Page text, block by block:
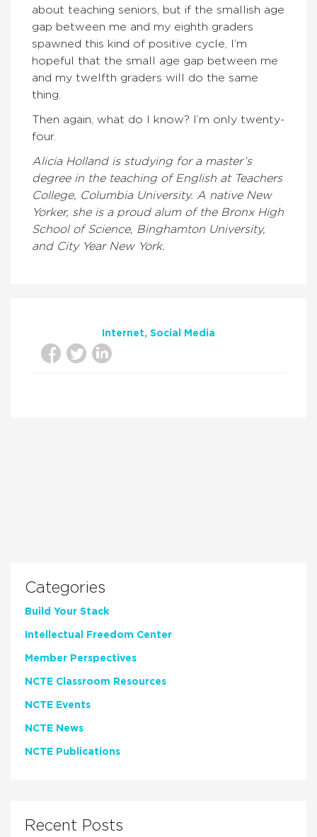
about teaching seniors, but if the smallish age
gap between me and my eighth graders
spawned this kind of positive cycle, I’m
hopeful that the small age gap between me
and my twelfth graders will do the same
thing.
Then again, what do I know? I’m only twenty-
four.
Alicia Holland is studying for a master’s
degree in the teaching of English at Teachers
College, Columbia University. A native New
Yorker, she is a proud alum of the Bronx High
School of Science, Binghamton University,
and City Year New York.
Internet Social Media
Categories
Build Your Stack
Intellectual Freedom Center
Member Perspectives
NCTE Classroom Resources
NCTE Events
NCTE News
NCTE Publications
Recent Posts